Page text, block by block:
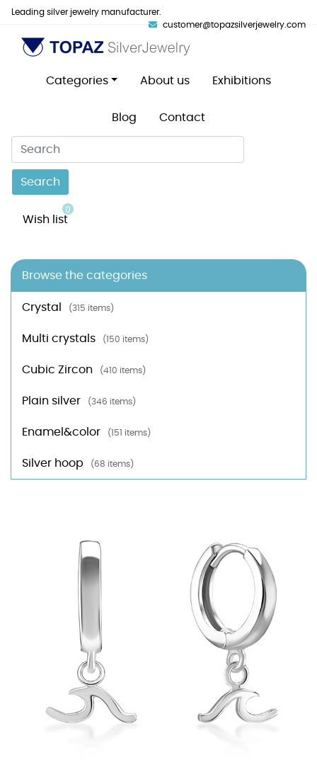
Leading silver jewelry manufacturer.
customer@topazsilverjewelry.com
Categories About us Exhibitions
Blog Contact
Search
Wish list
0
Browse the categories
Crystal (315 items)
Multi crystals (150 items)
Cubic Zircon (410 items)
Plain silver (346 items)
Enamel&color (151 items)
Silver hoop (68 items)